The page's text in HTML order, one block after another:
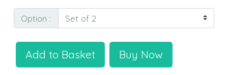
Option :
Add to Basket Buy Now